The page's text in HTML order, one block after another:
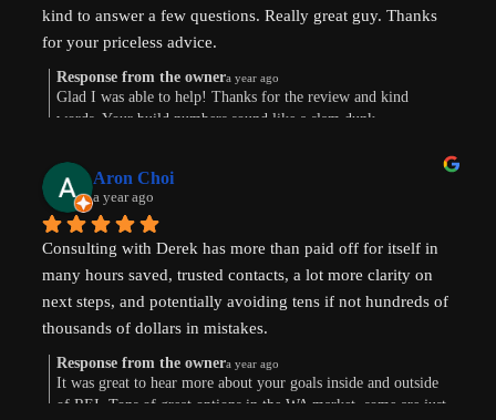
kind to answer a few questions. Really great guy. Thanks
for your priceless advice.
Response from the ownera year ago
Glad I was able to help! Thanks for the review and kind
words. Your build numbers sound like a slam dunk
Aron Choi
a year ago
Consulting with Derek has more than paid off for itself in
many hours saved, trusted contacts, a lot more clarity on
next steps, and potentially avoiding tens if not hundreds of
thousands of dollars in mistakes.
Were are in the early stages of evaluating land to develop
or finding existing homes with ADU potential. Derek is a
Response from the ownera year ago
It was great to hear more about your goals inside and outside
of REI. Tons of great options in the WA market, some are just